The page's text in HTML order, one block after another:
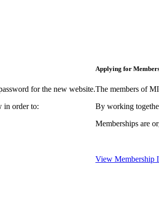
for the new website.
in order to:
Applying for
The members of
By working
Memberships are
View Membership